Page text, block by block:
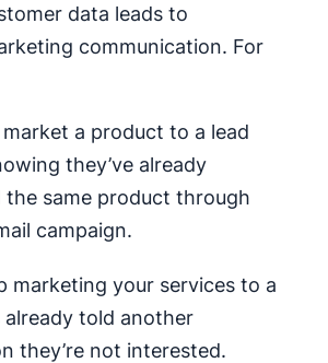
data leads to
communication. For
a product to a lead
they’ve already
the same product through
campaign.
marketing your services to a
already told another
they’re not interested.